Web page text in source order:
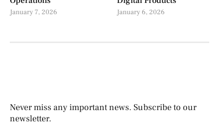
January 7, 2026 January 6, 2026
Never miss any important news. Subscribe to our
newsletter.